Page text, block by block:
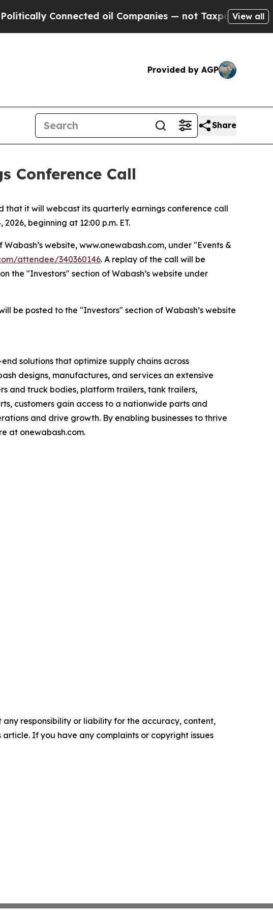
Connected oil Companies — not Taxpayers — theView all
Provided by AGP
Share
Conference Call
that it will webcast its quarterly earnings conference call
beginning at 12:00 p.m. ET.
website, www.onewabash.com, under "Events &
attendee/340360146. A replay of the call will be
the "Investors" section of Wabash’s website under
be posted to the "Investors" section of Wabash’s website
solutions that optimize supply chains across
designs, manufactures, and services an extensive
and truck bodies, platform trailers, tank trailers,
customers gain access to a nationwide parts and
and drive growth. By enabling businesses to thrive
at onewabash.com.
responsibility or liability for the accuracy, content,
If you have any complaints or copyright issues